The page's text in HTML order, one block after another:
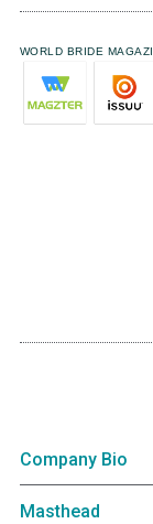
WORLD BRIDE
Company Bio
Masthead